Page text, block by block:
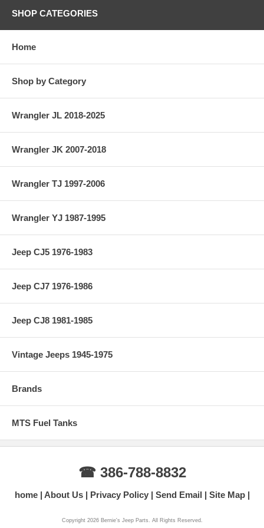
SHOP CATEGORIES
Home
Shop by Category
Wrangler JL 2018-2025
Wrangler JK 2007-2018
Wrangler TJ 1997-2006
Wrangler YJ 1987-1995
Jeep CJ5 1976-1983
Jeep CJ7 1976-1986
Jeep CJ8 1981-1985
Vintage Jeeps 1945-1975
Brands
MTS Fuel Tanks
☎ 386-788-8832
home About Us Privacy Policy Send Email Site Map
Copyright 2026 Bernie's Jeep Parts. All Rights Reserved.